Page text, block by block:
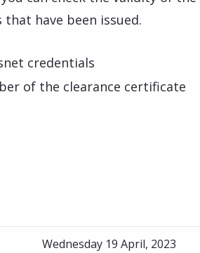
have been issued.
credentials
of the clearance certificate
Wednesday 19 April, 2023